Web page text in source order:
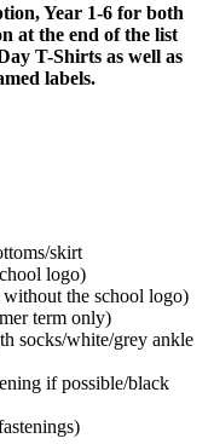
Year 1-6 for both
at the end of the list
T-Shirts as well as
labels.
skirt
logo)
the school logo)
term only)
socks/white/grey ankle
if possible/black